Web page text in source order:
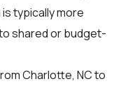
typically more
shared or budget-
Charlotte, NC to